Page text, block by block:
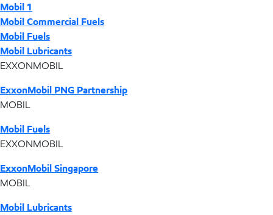
Mobil 1
Mobil Commercial Fuels
Mobil Fuels
Mobil Lubricants
EXXONMOBIL
ExxonMobil PNG Partnership
MOBIL
Mobil Fuels
EXXONMOBIL
ExxonMobil Singapore
MOBIL
Mobil Lubricants